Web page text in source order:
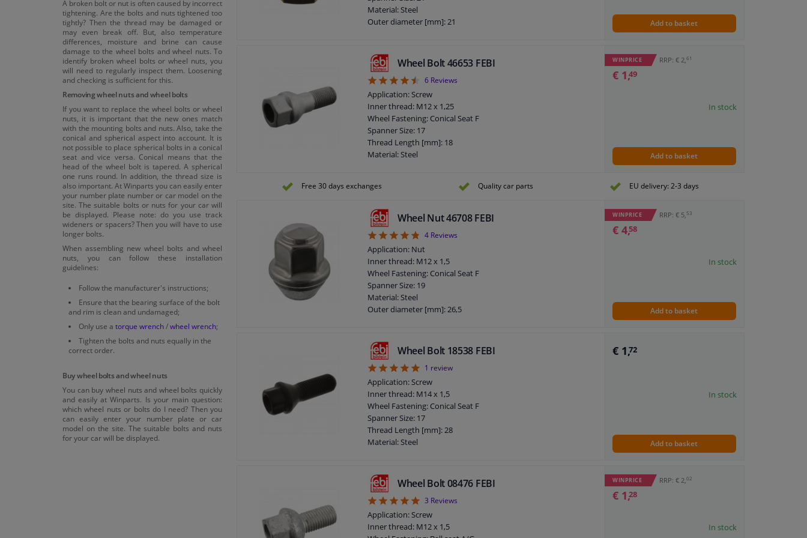
A broken bolt or nut is often caused by incorrect
tightening. Are the bolts and nuts tightened too
tightly? Then the thread may be damaged or
may even break off. But, also temperature
differences, moisture and brine can cause
damage to the wheel bolts and wheel nuts. To
identify broken wheel bolts or wheel nuts, you
will need to regularly inspect them. Loosening
and checking is sufficient for this.
Removing wheel nuts and wheel bolts
If you want to replace the wheel bolts or wheel
nuts, it is important that the new ones match
with the mounting bolts and nuts. Also, take the
conical and spherical aspect into account. It is
not possible to place spherical bolts in a conical
seat and vice versa. Conical means that the
head of the wheel bolt is tapered. A spherical
one runs round. In addition, the thread size is
also important. At Winparts you can easily enter
your number plate number or car model on the
site. The suitable bolts or nuts for your car will
be displayed. Please note: do you use track
wideners or spacers? Then you will have to use
longer bolts.
When assembling new wheel bolts and wheel
nuts, you can follow these installation
guidelines:
Follow the manufacturer's instructions;
Ensure that the bearing surface of the bolt
and rim is clean and undamaged;
Only use a torque wrench/wheel wrench;
Tighten the bolts and nuts equally in the
correct order.
Buy wheel bolts and wheel nuts
You can buy wheel nuts and wheel bolts quickly
and easily at Winparts. Is your main question:
which wheel nuts or bolts do I need? Then you
can easily enter your number plate or car
model on the site. The suitable bolts and nuts
for your car will be displayed.
Screw length below head [mm]: 21
Total length (mm): 47,5
Material: Steel
Outer diameter [mm]: 21
Surface: Zinc-coated
Torque [Nm]: 110
Guarantee: 3 years
Thickness [mm]: 17
Observe service information
Add to basket
Wheel Bolt 46653 FEBI
4.5
6 Reviews
Application: Screw
Inner thread: M12 x 1,25
Wheel Fastening: Conical Seat F
Spanner Size: 17
Thread Length [mm]: 18
Material: Steel
Fitting Position: Rear Axle
Quality/ Grade: 8.8
Surface: Zink flake coated
Rims: For steel rims
Guarantee: 3 years
Screw length below head [mm]: 26
Total length (mm): 47
Observe service information
WINPRICE RRP: € 2,61
€ 1,49
In stock
Add to basket
Free 30 days exchanges Quality car parts EU delivery: 2-3 days
Wheel Nut 46708 FEBI
4.75
4 Reviews
Application: Nut
Inner thread: M12 x 1,5
Wheel Fastening: Conical Seat F
Spanner Size: 19
Material: Steel
Outer diameter [mm]: 26,5
Bolt Head-/Nut Design: Male Hex
Quality/ Grade: 10
Surface: Chromed
Rims: For light alloy rims
Rims: For steel rims
Guarantee: 3 years
Thickness [mm]: 31
Observe service information
WINPRICE RRP: € 5,53
€ 4,58
In stock
Add to basket
Wheel Bolt 18538 FEBI
51 review
Application: Screw
Inner thread: M14 x 1,5
Wheel Fastening: Conical Seat F
Spanner Size: 17
Thread Length [mm]: 28
Material: Steel
Bolt Head-/Nut Design: Male Hex
Quality/ Grade: 10.9
Surface: Phosphatized
Shaft Length [mm]: 5
Rims: For light alloy rims
€ 1,72
In stock
Add to basket
Wheel Bolt 08476 FEBI
53 Reviews
Application: Screw
Inner thread: M12 x 1,5
WINPRICE RRP: € 2,02
€ 1,28
In stock